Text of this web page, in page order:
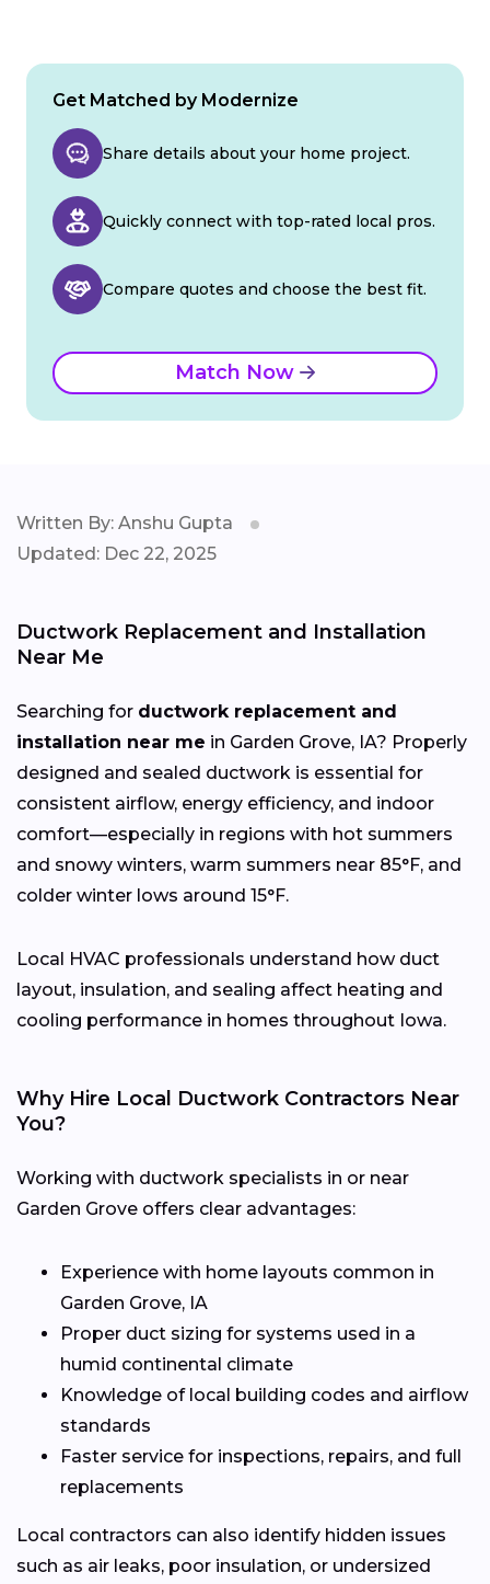
Get Matched by Modernize
Share details about your home project.
Quickly connect with top-rated local pros.
Compare quotes and choose the best fit.
Match Now
Written By: Anshu Gupta
Updated: Dec 22, 2025
Ductwork Replacement and Installation
Near Me
Searching for ductwork replacement and
installation near me in Garden Grove, IA? Properly
designed and sealed ductwork is essential for
consistent airflow, energy efficiency, and indoor
comfort—especially in regions with hot summers
and snowy winters, warm summers near 85°F, and
colder winter lows around 15°F.
Local HVAC professionals understand how duct
layout, insulation, and sealing affect heating and
cooling performance in homes throughout Iowa.
Why Hire Local Ductwork Contractors Near
You?
Working with ductwork specialists in or near
Garden Grove offers clear advantages:
Experience with home layouts common in
Garden Grove, IA
Proper duct sizing for systems used in a
humid continental climate
Knowledge of local building codes and airflow
standards
Faster service for inspections, repairs, and full
replacements
Local contractors can also identify hidden issues
such as air leaks, poor insulation, or undersized